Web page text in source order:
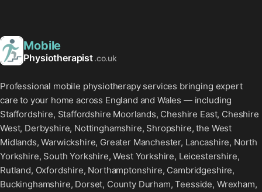
Mobile
Physiotherapist.co.uk
Professional mobile physiotherapy services bringing expert
care to your home across England and Wales — including
Staffordshire, Staffordshire Moorlands, Cheshire East, Cheshire
West, Derbyshire, Nottinghamshire, Shropshire, the West
Midlands, Warwickshire, Greater Manchester, Lancashire, North
Yorkshire, South Yorkshire, West Yorkshire, Leicestershire,
Rutland, Oxfordshire, Northamptonshire, Cambridgeshire,
Buckinghamshire, Dorset, County Durham, Teesside, Wrexham,